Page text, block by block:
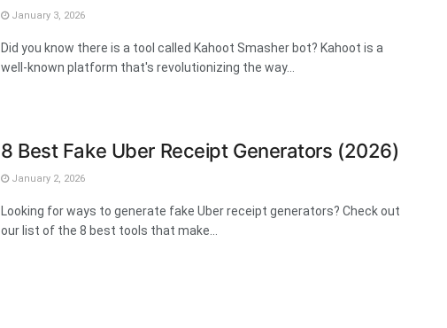
January 3, 2026
Did you know there is a tool called Kahoot Smasher bot? Kahoot is a
well-known platform that's revolutionizing the way...
8 Best Fake Uber Receipt Generators (2026)
January 2, 2026
Looking for ways to generate fake Uber receipt generators? Check out
our list of the 8 best tools that make...